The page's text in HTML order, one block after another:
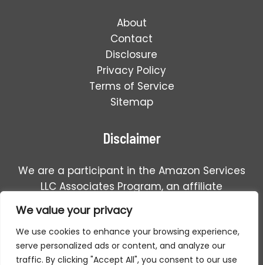
We value your privacy
We use cookies to enhance your browsing experience,
serve personalized ads or content, and analyze our
traffic. By clicking "Accept All", you consent to our use
About
Contact
Disclosure
Privacy Policy
Terms of Service
Sitemap
Disclaimer
We are a participant in the Amazon Services
LLC Associates Program, an affiliate
advertising program designed to provide a
means for us to earn fees by linking to
Amazon.com and affiliated sales.